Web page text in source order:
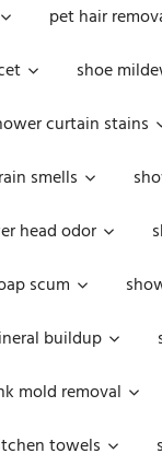
pet hair
shoe
curtain stains
smells
head odor
scum
buildup
mold removal
towels